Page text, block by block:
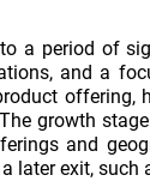
a period of
and a
offering,
growth
and
later exit, such